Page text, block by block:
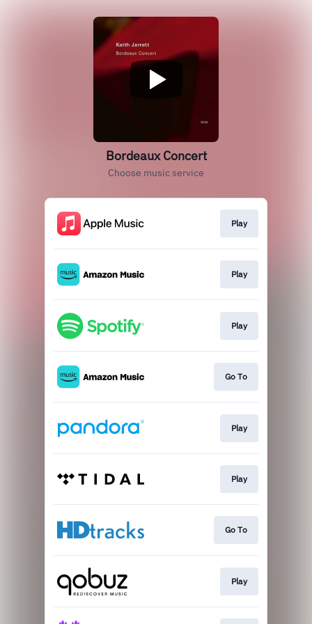
Bordeaux Concert
Choose music service
Play
Play
Play
Go To
Play
Play
Go To
Play